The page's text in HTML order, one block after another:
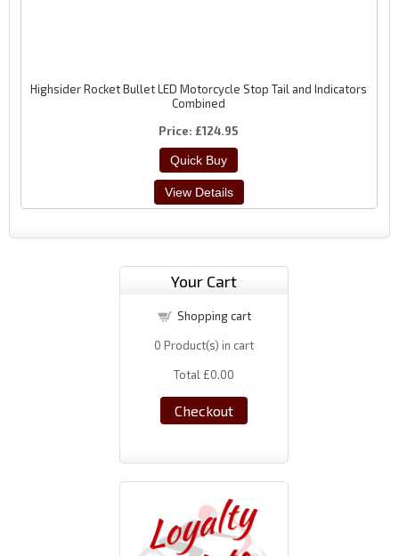
Highsider Rocket Bullet LED Motorcycle Stop Tail and Indicators
Combined
Price £124.95
Your Cart
Shopping cart
0 Product(s) in cart
Total £0.00
Checkout